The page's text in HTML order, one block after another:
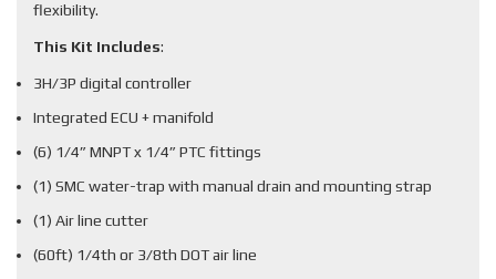
flexibility.
This Kit Includes:
3H/3P digital controller
Integrated ECU + manifold
(6) 1/4” MNPT x 1/4” PTC fittings
(1) SMC water-trap with manual drain and mounting strap
(1) Air line cutter
(60ft) 1/4th or 3/8th DOT air line